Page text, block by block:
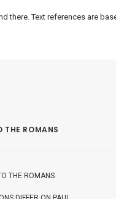
there. Text references are
THE ROMANS
THE ROMANS